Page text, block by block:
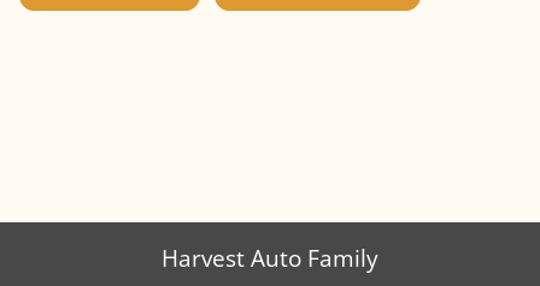
Harvest Auto Family